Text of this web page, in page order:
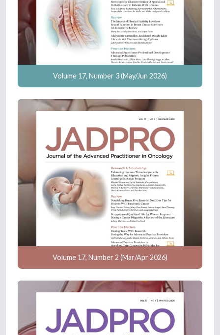
Volume 17, Number 3 (May/Jun 2026)
Volume 17, Number 2 (Mar/Apr 2026)